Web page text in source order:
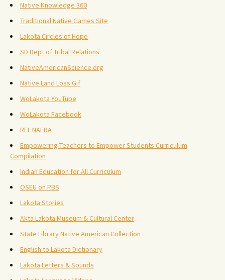
Native Knowledge 360
Traditional Native Games Site
Lakota Circles of Hope
SD Dept of Tribal Relations
NativeAmericanScience.org
Native Land Loss Gif
WoLakota YouTube
WoLakota Facebook
REL NAERA
Empowering Teachers to Empower Students Curriculum
Compilation
Indian Education for All Curriculum
OSEU on PBS
Lakota Stories
Akta Lakota Museum & Cultural Center
State Library Native American Collection
English to Lakota Dictionary
Lakota Letters & Sounds